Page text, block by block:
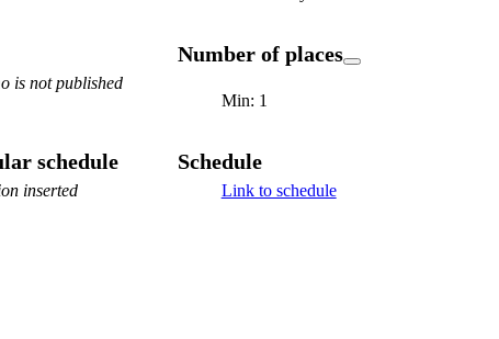
is not published
Number of places
Min: 1
schedule
inserted
Schedule
Link to schedule